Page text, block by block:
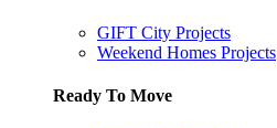
GIFT City Projects
Weekend Homes Projects
Ready To Move